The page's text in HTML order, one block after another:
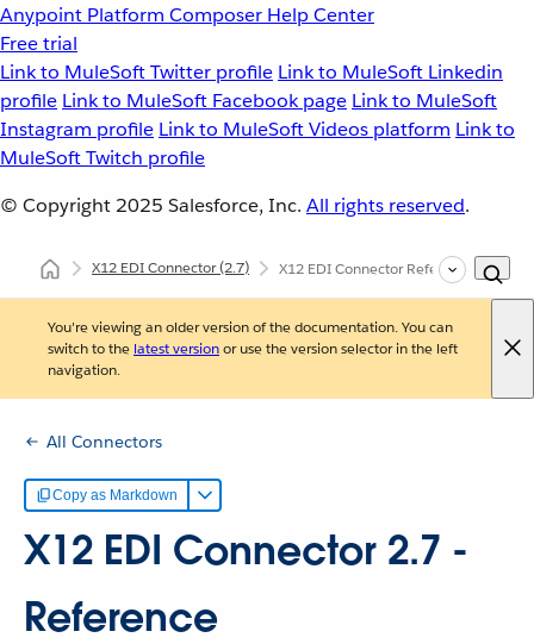
Anypoint Platform Composer Help Center
Free trial
Link to MuleSoft Twitter profile Link to MuleSoft Linkedin
profile Link to MuleSoft Facebook page Link to MuleSoft
Instagram profile Link to MuleSoft Videos platform Link to
MuleSoft Twitch profile
© Copyright 2025 Salesforce, Inc. All rights reserved.
X12 EDI Connector(2.7) X12 EDI Connector Reference
You're viewing an older version of the documentation. You can
switch to the latest versionor use the version selector in the left
navigation.
All Connectors
Copy as Markdown
X12 EDI Connector 2.7 -
Reference